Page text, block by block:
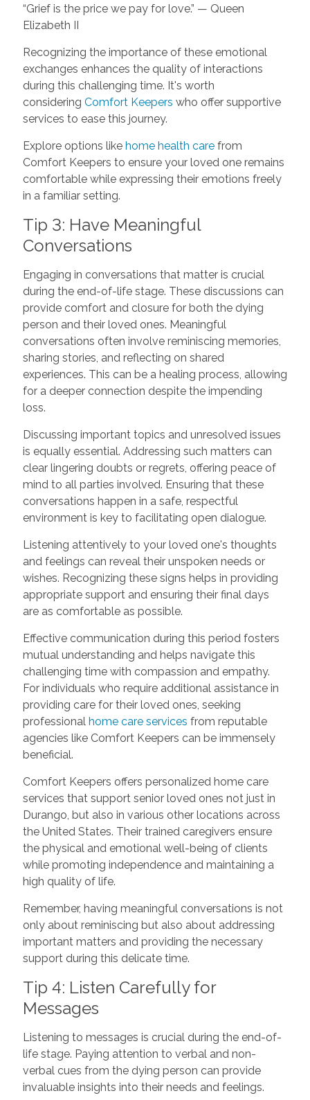
“Grief is the price we pay for love.” — Queen
Elizabeth II
Recognizing the importance of these emotional
exchanges enhances the quality of interactions
during this challenging time. It's worth
considering Comfort Keepers who offer supportive
services to ease this journey.
Explore options likehome health carefrom
Comfort Keepers to ensure your loved one remains
comfortable while expressing their emotions freely
in a familiar setting.
Tip 3: Have Meaningful
Conversations
Engaging in conversations that matter is crucial
during the end-of-life stage. These discussions can
provide comfort and closure for both the dying
person and their loved ones. Meaningful
conversations often involve reminiscing memories,
sharing stories, and reflecting on shared
experiences. This can be a healing process, allowing
for a deeper connection despite the impending
loss.
Discussing important topics and unresolved issues
is equally essential. Addressing such matters can
clear lingering doubts or regrets, offering peace of
mind to all parties involved. Ensuring that these
conversations happen in a safe, respectful
environment is key to facilitating open dialogue.
Listening attentively to your loved one's thoughts
and feelings can reveal their unspoken needs or
wishes. Recognizing these signs helps in providing
appropriate support and ensuring their final days
are as comfortable as possible.
Effective communication during this period fosters
mutual understanding and helps navigate this
challenging time with compassion and empathy.
For individuals who require additional assistance in
providing care for their loved ones, seeking
professional home care services from reputable
agencies like Comfort Keepers can be immensely
beneficial.
Comfort Keepers offers personalized home care
services that support senior loved ones not just in
Durango, but also in various other locations across
the United States. Their trained caregivers ensure
the physical and emotional well-being of clients
while promoting independence and maintaining a
high quality of life.
Remember, having meaningful conversations is not
only about reminiscing but also about addressing
important matters and providing the necessary
support during this delicate time.
Tip 4: Listen Carefully for
Messages
Listening to messages is crucial during the end-of-
life stage. Paying attention to verbal and non-
verbal cues from the dying person can provide
invaluable insights into their needs and feelings.